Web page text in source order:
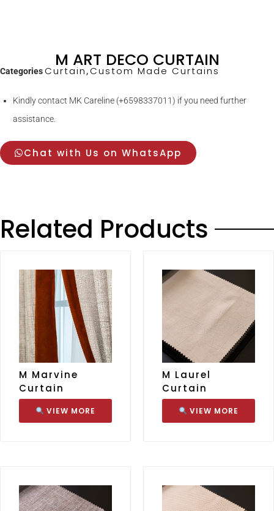
M ART DECO CURTAIN
Categories Curtain , Custom Made Curtains
Kindly contact MK Careline (+6598337011) if you need further
assistance.
Chat with Us on WhatsApp
Related Products
M Marvine
Curtain
VIEW MORE
M Laurel
Curtain
VIEW MORE